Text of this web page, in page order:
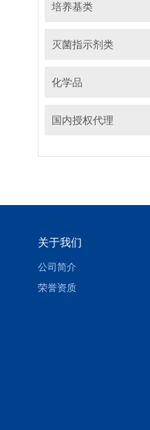
培养基类
灭菌指示剂类
化学品
国内授权代理
关于我们
公司简介
荣誉资质